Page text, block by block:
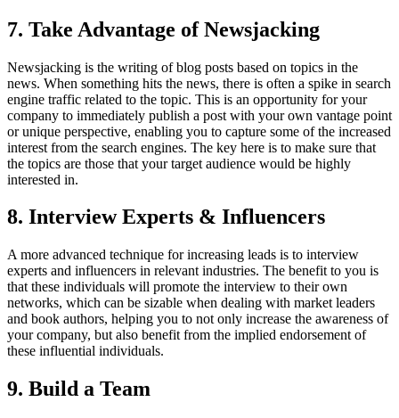
7. Take Advantage of Newsjacking
Newsjacking is the writing of blog posts based on topics in the
news. When something hits the news, there is often a spike in search
engine traffic related to the topic. This is an opportunity for your
company to immediately publish a post with your own vantage point
or unique perspective, enabling you to capture some of the increased
interest from the search engines. The key here is to make sure that
the topics are those that your target audience would be highly
interested in.
8. Interview Experts & Influencers
A more advanced technique for increasing leads is to interview
experts and influencers in relevant industries. The benefit to you is
that these individuals will promote the interview to their own
networks, which can be sizable when dealing with market leaders
and book authors, helping you to not only increase the awareness of
your company, but also benefit from the implied endorsement of
these influential individuals.
9. Build a Team